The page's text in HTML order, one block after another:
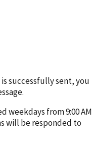
successfully sent, you
weekdays from 9:00 AM
will be responded to